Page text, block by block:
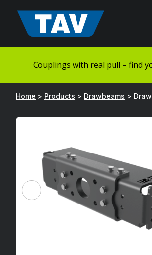
sisältöön
Couplings with real pull – find
Home > Products > Drawbeams >